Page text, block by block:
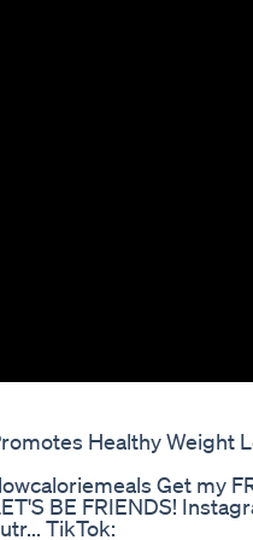
Healthy Weight
Get my
BE FRIENDS!
TikTok: